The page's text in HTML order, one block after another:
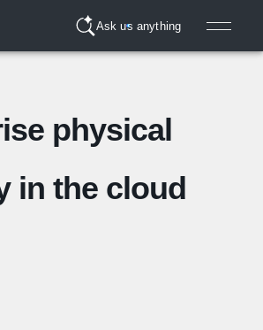
Ask us anything
physical
in the cloud